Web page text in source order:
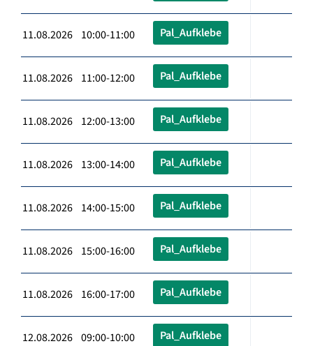
11.08.2026 10:00-11:00 Pal_Aufklebe
11.08.2026 11:00-12:00 Pal_Aufklebe
11.08.2026 12:00-13:00 Pal_Aufklebe
11.08.2026 13:00-14:00 Pal_Aufklebe
11.08.2026 14:00-15:00 Pal_Aufklebe
11.08.2026 15:00-16:00 Pal_Aufklebe
11.08.2026 16:00-17:00 Pal_Aufklebe
12.08.2026 09:00-10:00 Pal_Aufklebe